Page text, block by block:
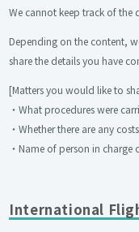
We cannot keep track of
Depending on the content,
share the details you have
[Matters you would like to
・What procedures were
・Whether there are any
・Name of person in charge
International